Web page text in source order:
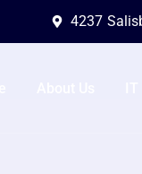
4237